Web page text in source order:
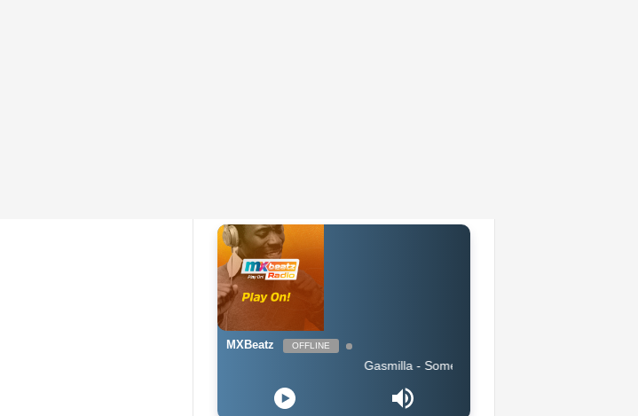
MXBeatz OFFLINE
Gasmilla - Sometimes i feel lost by Cause